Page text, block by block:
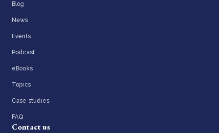
Blog
News
Events
Podcast
eBooks
Topics
Case studies
FAQ
Contact us